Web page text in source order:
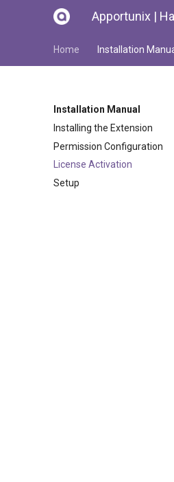
Apportunix |
Home Installation
Installation Manual
Installing the Extension
Permission Configuration
License Activation
Setup